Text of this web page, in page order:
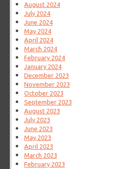
August 2024
July 2024
June 2024
May 2024
April 2024
March 2024
February 2024
January 2024
December 2023
November 2023
October 2023
September 2023
August 2023
July 2023
June 2023
May 2023
April 2023
March 2023
February 2023